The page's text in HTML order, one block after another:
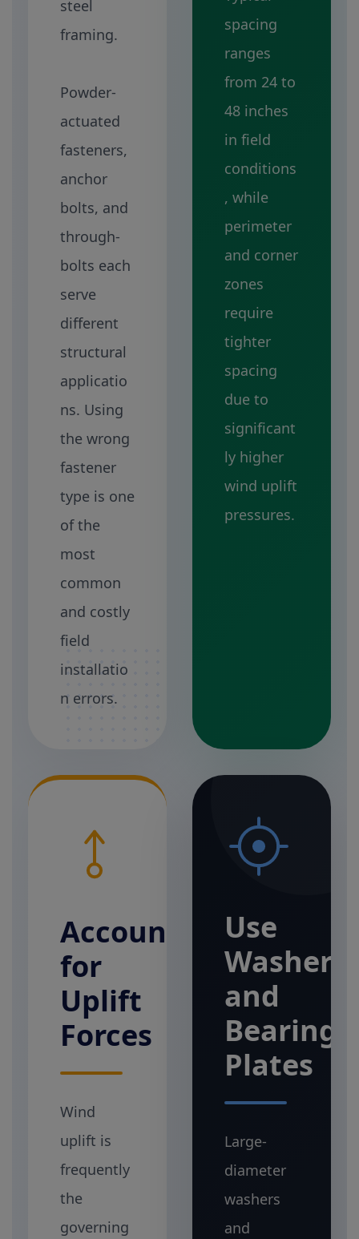
steel
framing.
Powder-
actuated
fasteners,
anchor
bolts, and
through-
bolts each
serve
different
structural
applicatio
ns. Using
the wrong
fastener
type is one
of the
most
common
and costly
field
installatio
n errors.
spacing
ranges
from 24 to
48 inches
in field
conditions
, while
perimeter
and corner
zones
require
tighter
spacing
due to
significant
ly higher
wind uplift
pressures.
Account
for
Uplift
Forces
Wind
uplift is
frequently
the
governing
Use
Washers
and
Bearing
Plates
Large-
diameter
washers
and